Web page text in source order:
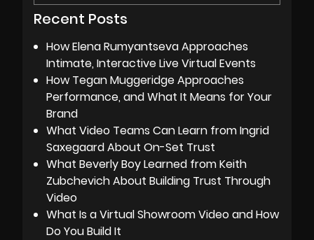
Recent Posts
How Elena Rumyantseva Approaches
Intimate, Interactive Live Virtual Events
How Tegan Muggeridge Approaches
Performance, and What It Means for Your
Brand
What Video Teams Can Learn from Ingrid
Saxegaard About On-Set Trust
What Beverly Boy Learned from Keith
Zubchevich About Building Trust Through
Video
What Is a Virtual Showroom Video and How
Do You Build It